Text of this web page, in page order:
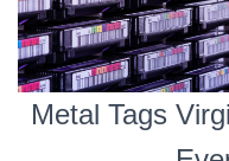
Metal Tags